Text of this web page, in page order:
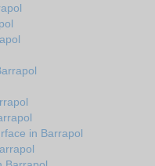
in Barrapol